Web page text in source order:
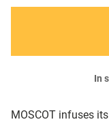
MOSCOT infuses
In